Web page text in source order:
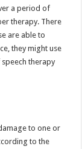
a period of
therapy. There
are able to
they might use
therapy
to one or
to the